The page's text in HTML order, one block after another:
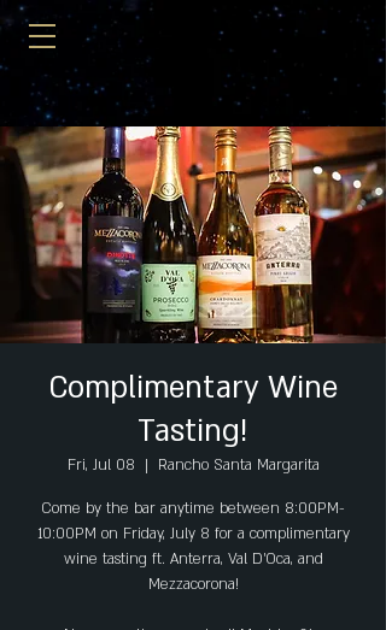
Complimentary Wine
Tasting!
Fri, Jul 08
  |
Rancho Santa Margarita
Come by the bar anytime between 8:00PM-
10:00PM on Friday, July 8 for a complimentary
wine tasting ft. Anterra, Val D'Oca, and
Mezzacorona!